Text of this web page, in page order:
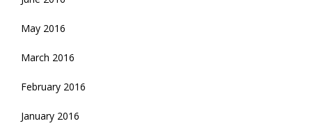
May 2016
March 2016
February 2016
January 2016